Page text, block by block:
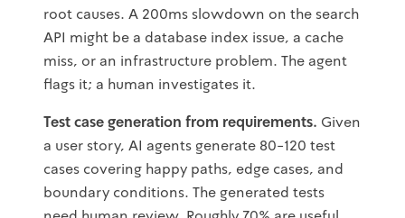
root causes. A 200ms slowdown on the search
API might be a database index issue, a cache
miss, or an infrastructure problem. The agent
flags it; a human investigates it.
Test case generation from requirements. Given
a user story, AI agents generate 80-120 test
cases covering happy paths, edge cases, and
boundary conditions. The generated tests